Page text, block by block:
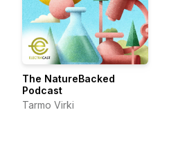
The NatureBacked
Podcast
Tarmo Virki